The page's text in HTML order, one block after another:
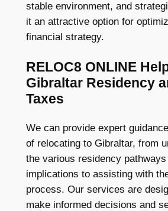
stable environment, and
it an attractive option for
financial strategy.
RELOC8 ONLINE
Gibraltar Residency
Taxes
We can provide expert
of relocating to Gibraltar, from
the various residency
implications to assisting with
process. Our services are
make informed decisions and